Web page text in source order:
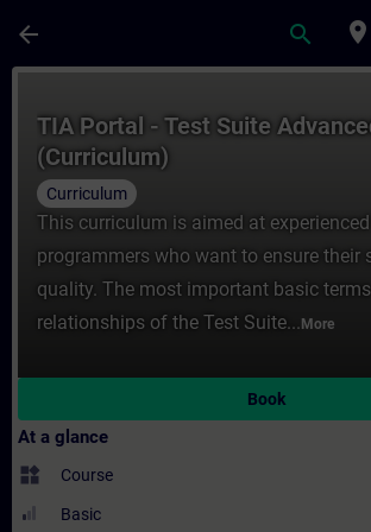
arrow_back search place
TIA Portal - Test Suite
(Curriculum)
Curriculum
This curriculum is aimed at experienced
programmers who want to ensure their
quality. The most important basic
relationships of the Test Suite... More
Book
At a glance
widgets Course
Basic